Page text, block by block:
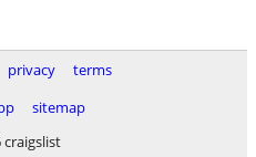
privacy
terms
sitemap